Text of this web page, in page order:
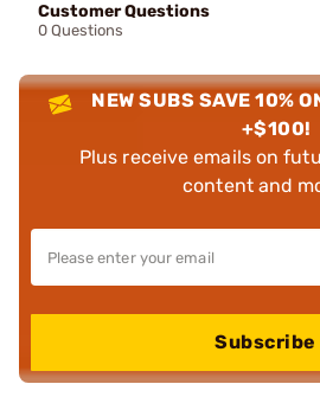
Customer Questions
0 Questions
NEW SUBS SAVE 10%
+$100!
Plus receive emails on
content and
Subscribe